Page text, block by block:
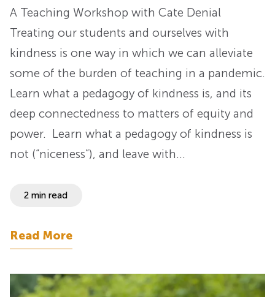
A Teaching Workshop with Cate Denial
Treating our students and ourselves with
kindness is one way in which we can alleviate
some of the burden of teaching in a pandemic.
Learn what a pedagogy of kindness is, and its
deep connectedness to matters of equity and
power. Learn what a pedagogy of kindness is
not (“niceness”), and leave with…
2 min read
Read More